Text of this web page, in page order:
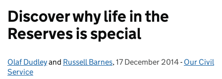
Discover why life in the
Reserves is special
Posted by:
Olaf Dudleyand Russell Barnes, Posted on:
17 December 2014- Our Civil
Service